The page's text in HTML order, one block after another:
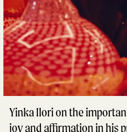
Yinka Ilori on the
joy and affirmation in his